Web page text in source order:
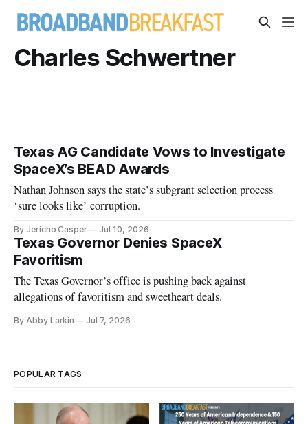
Charles Schwertner
Texas AG Candidate Vows to Investigate
SpaceX’s BEAD Awards
Nathan Johnson says the state’s subgrant selection process
‘sure looks like’ corruption.
By Jericho Casper Jul 10, 2026
Texas Governor Denies SpaceX
Favoritism
The Texas Governor’s office is pushing back against
allegations of favoritism and sweetheart deals.
By Abby Larkin Jul 7, 2026
POPULAR TAGS